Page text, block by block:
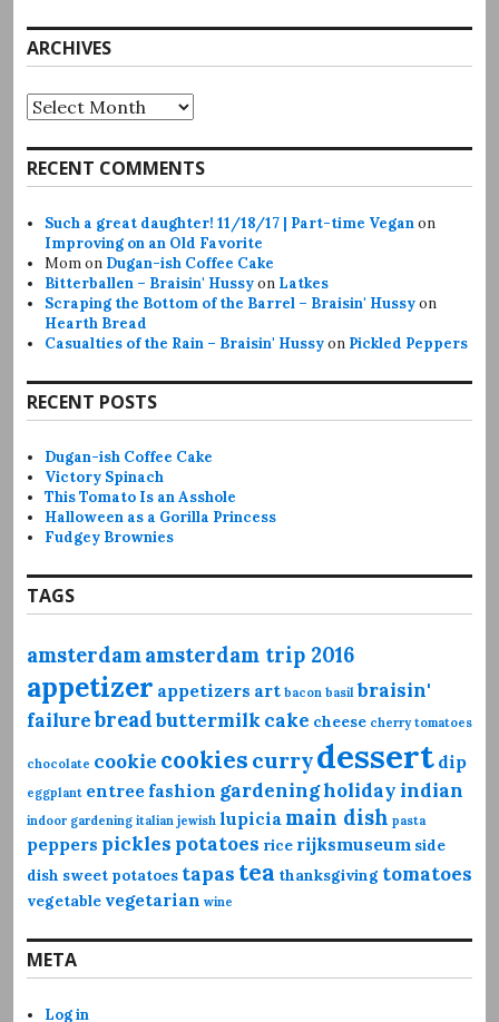
ARCHIVES
Archives
RECENT COMMENTS
Such a great daughter! 11/18/17 | Part-time Veganon
Improving on an Old Favorite
Momon Dugan-ish Coffee Cake
Bitterballen – Braisin' Hussyon Latkes
Scraping the Bottom of the Barrel – Braisin' Hussyon
Hearth Bread
Casualties of the Rain – Braisin' Hussyon Pickled Peppers
RECENT POSTS
Dugan-ish Coffee Cake
Victory Spinach
This Tomato Is an Asshole
Halloween as a Gorilla Princess
Fudgey Brownies
TAGS
amsterdamamsterdam trip 2016
appetizer appetizers art bacon basil braisin'
failurebreadbuttermilkcake cheese cherry tomatoes
chocolate cookie cookies currydessert dip
eggplant entree fashion gardeningholidayindian
indoor gardening italian jewish lupicia main dish pasta
peppers pickles potatoes rice rijksmuseum side
dish sweet potatoes tapas tea thanksgiving tomatoes
vegetable vegetarian wine
META
Log in